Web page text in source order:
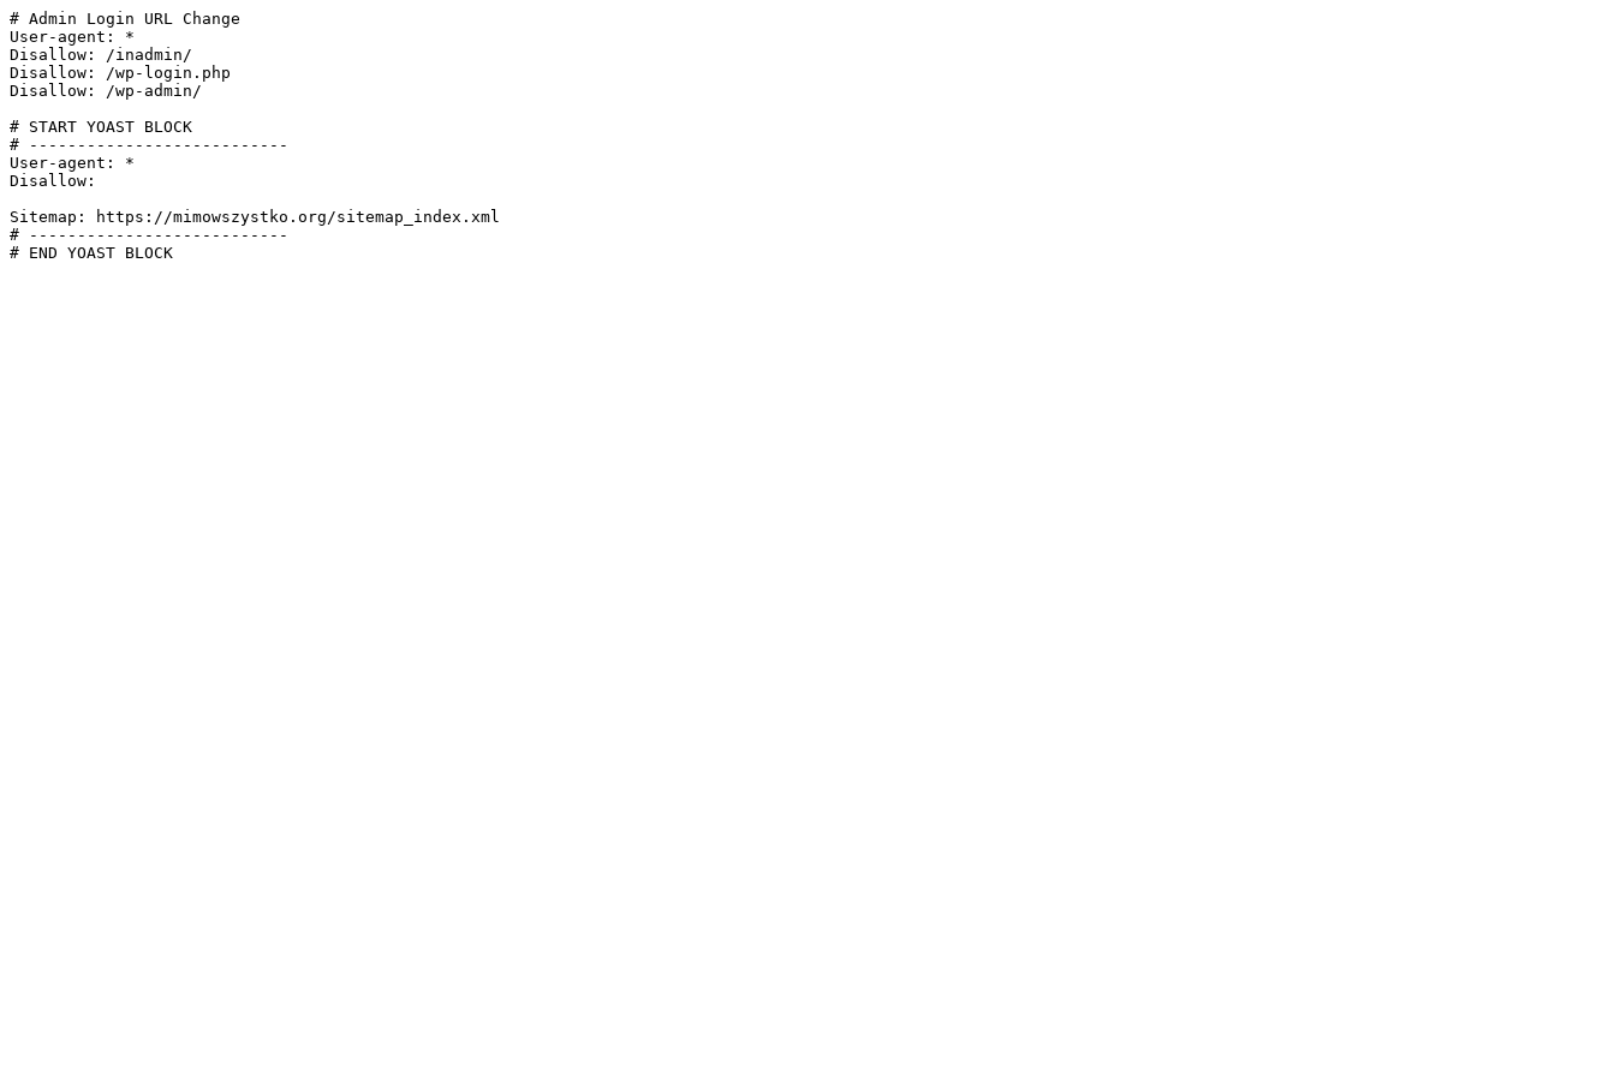
# Admin Login URL Change
User-agent: *
Disallow: /inadmin/
Disallow: /wp-login.php
Disallow: /wp-admin/
# START YOAST BLOCK
# ---------------------------
User-agent: *
Disallow:
Sitemap: https://mimowszystko.org/sitemap_index.xml
# ---------------------------
# END YOAST BLOCK